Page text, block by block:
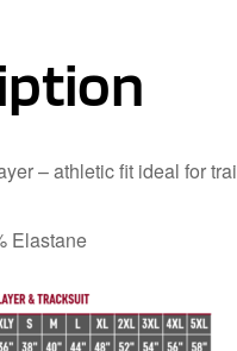
– athletic fit ideal for
Elastane